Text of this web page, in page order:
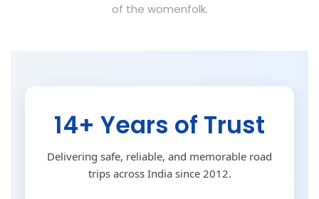
of the womenfolk.
14+ Years of Trust
Delivering safe, reliable, and memorable road
trips across India since 2012.